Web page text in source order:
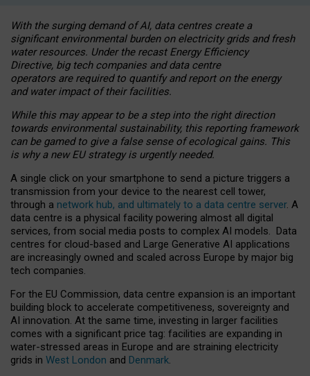
With the surging demand of AI, data centres create a
significant environmental burden on electricity grids and fresh
water resources. Under the recast Energy Efficiency
Directive, big tech companies and data centre
operators are required to quantify and report on the energy
and water impact of their facilities.
While this may appear to be a step into the right direction
towards environmental sustainability, this reporting framework
can be gamed to give a false sense of ecological gains. This
is why a new EU strategy is urgently needed.
A single click on your smartphone to send a picture triggers a
transmission from your device to the nearest cell tower,
through a network hub, and ultimately to a data centre server. A
data centre is a physical facility powering almost all digital
services, from social media posts to complex AI models. Data
centres for cloud-based and Large Generative AI applications
are increasingly owned and scaled across Europe by major big
tech companies.
For the EU Commission, data centre expansion is an important
building block to accelerate competitiveness, sovereignty and
AI innovation. At the same time, investing in larger facilities
comes with a significant price tag: facilities are expanding in
water-stressed areas in Europe and are straining electricity
grids in West London and Denmark.